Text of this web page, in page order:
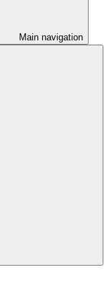
Main navigation